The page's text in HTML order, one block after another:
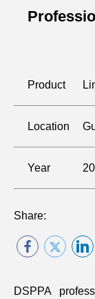
Product
Location
Year
Share:
DSPPA